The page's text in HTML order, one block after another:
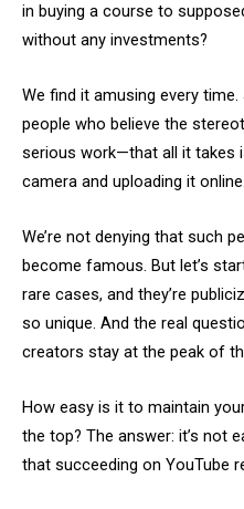
in buying a course to
without any investments?
We find it amusing every
people who believe the
serious work—that all it
camera and uploading it online.
We’re not denying that such
become famous. But let’s
rare cases, and they’re
so unique. And the real
creators stay at the peak of
How easy is it to maintain
the top? The answer: it’s not
that succeeding on YouTube